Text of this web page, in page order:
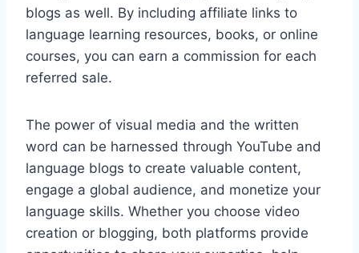
blogs as well. By including affiliate links to
language learning resources, books, or online
courses, you can earn a commission for each
referred sale.
The power of visual media and the written
word can be harnessed through YouTube and
language blogs to create valuable content,
engage a global audience, and monetize your
language skills. Whether you choose video
creation or blogging, both platforms provide